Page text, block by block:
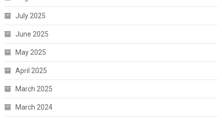
July 2025
June 2025
May 2025
April 2025
March 2025
March 2024